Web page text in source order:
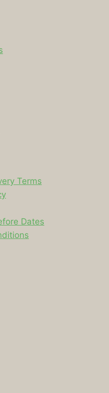
Terms
Dates